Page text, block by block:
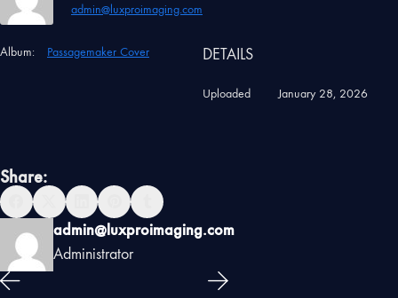
admin@luxproimaging.com
Album: Passagemaker Cover DETAILS
Uploaded January 28, 2026
Share:
admin@luxproimaging.com
Administrator